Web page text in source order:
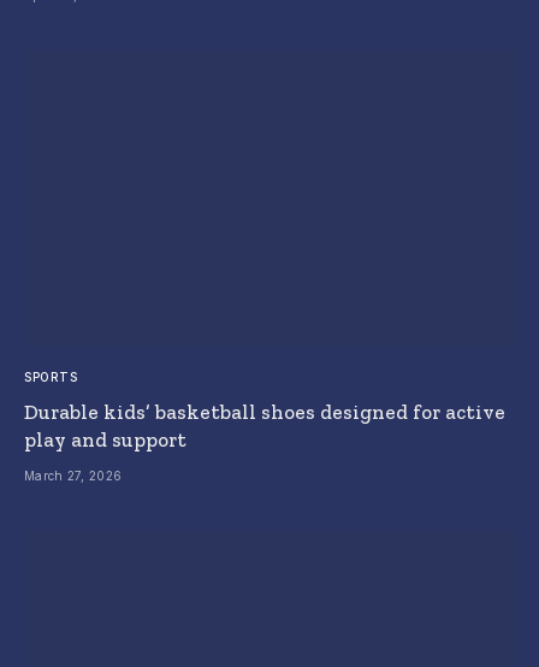
SPORTS
Durable kids’ basketball shoes designed for active
play and support
March 27, 2026